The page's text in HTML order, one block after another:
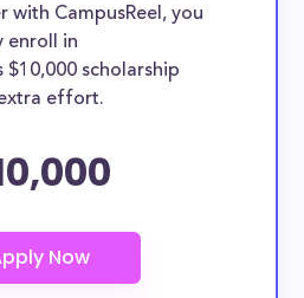
with CampusReel, you
enroll in
$10,000 scholarship
effort.